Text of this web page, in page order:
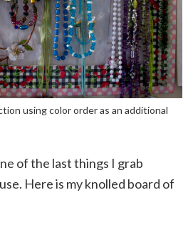
using color order as an additional
of the last things I grab
Here is my knolled board of